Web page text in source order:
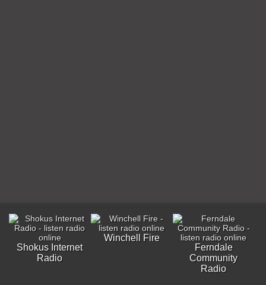
Shokus Internet
Radio
Winchell Fire
Ferndale
Community
Radio